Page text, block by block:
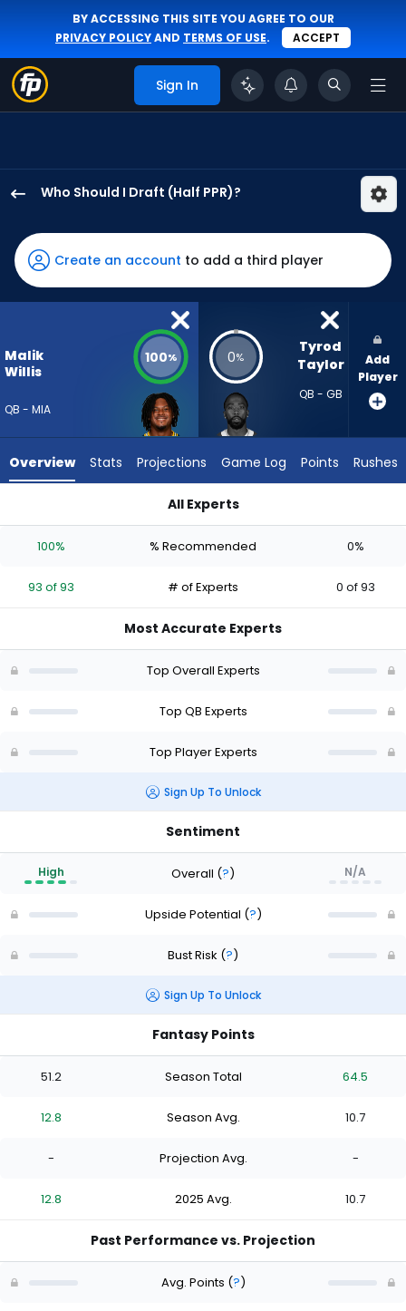
BY ACCESSING THIS SITE YOU AGREE TO OUR
PRIVACY POLICYAND TERMS OF USE. ACCEPT
Sign In
Who Should I Draft (Half PPR)?
Willis
has
100
percent
vote
93
experts.
has
percent
vote
of
Create an account to add a third player
Malik
Willis
QB - MIA
100% 0%
Tyrod
Taylor
QB - GB
Add
Player
Overview Stats Projections Game Log Points Rushes
All Experts
100% % Recommended 0%
93 of 93 # of Experts 0 of 93
Most Accurate Experts
Top Overall Experts
Top QB Experts
Top Player Experts
Sign Up To Unlock
Sentiment
High Overall (?) N/A
Upside Potential (?)
Bust Risk (?)
Sign Up To Unlock
Fantasy Points
51.2 Season Total 64.5
12.8 Season Avg. 10.7
- Projection Avg. -
12.8 2025 Avg. 10.7
Past Performance vs. Projection
Avg. Points (?)